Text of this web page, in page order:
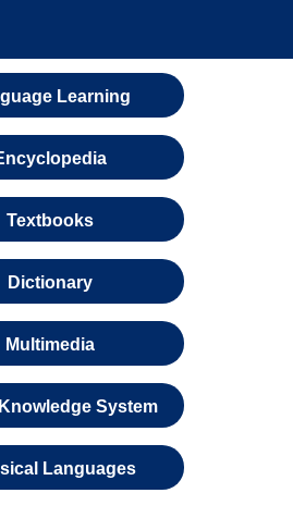
Learning
Textbooks
Dictionary
Multimedia
System
Languages